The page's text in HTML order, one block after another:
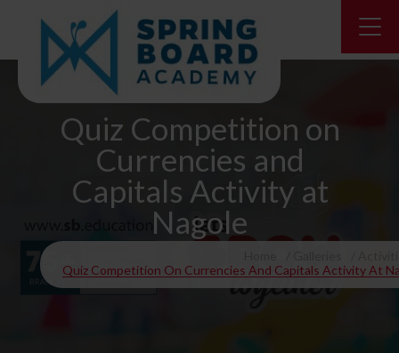
Quiz Competition on
Currencies and
Capitals Activity at
Nagole
Quiz Competition On Currencies And Capitals Activity At